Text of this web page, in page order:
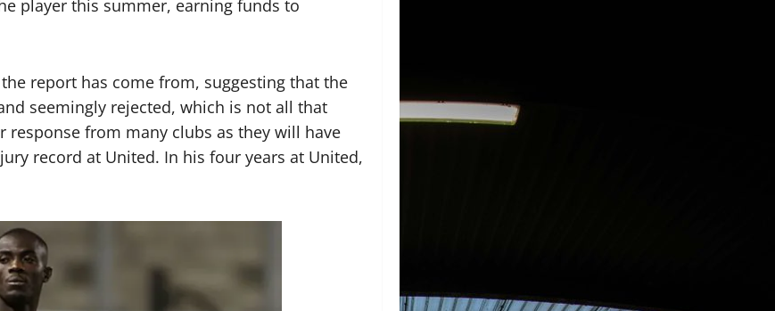
player this summer, earning funds to
report has come from, suggesting that the
seemingly rejected, which is not all that
from many clubs as they will have
record at United. In his four years at United,